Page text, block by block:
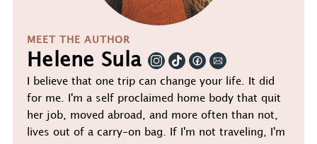
MEET THE AUTHOR
Helene Sula
I believe that one trip can change your life. It did
for me. I'm a self proclaimed home body that quit
her job, moved abroad, and more often than not,
lives out of a carry-on bag. If I'm not traveling, I'm